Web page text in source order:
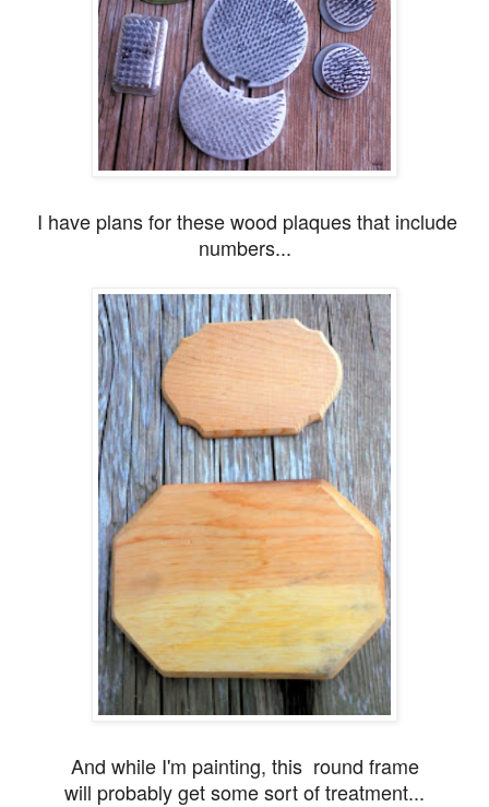
I have plans for these wood plaques that include
numbers...
And while I'm painting, this round frame
will probablyget some sort of treatment...